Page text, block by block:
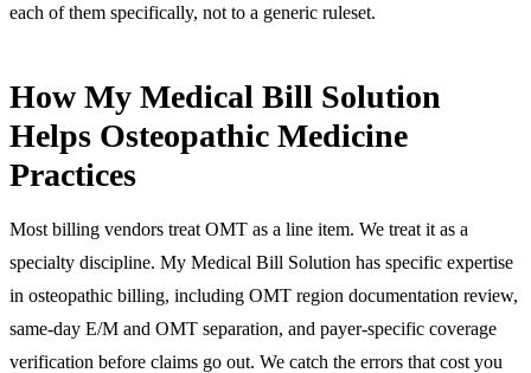
each of them specifically, not to a generic ruleset.
How My Medical Bill Solution
Helps Osteopathic Medicine
Practices
Most billing vendors treat OMT as a line item. We treat it as a
specialty discipline. My Medical Bill Solution has specific expertise
in osteopathic billing, including OMT region documentation review,
same-day E/M and OMT separation, and payer-specific coverage
verification before claims go out. We catch the errors that cost you